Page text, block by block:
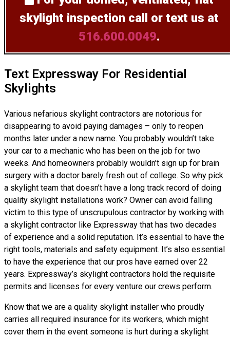
skylight inspection call or text us at
516.600.0049.
Text Expressway For Residential
Skylights
Various nefarious skylight contractors are notorious for
disappearing to avoid paying damages – only to reopen
months later under a new name. You probably wouldn’t take
your car to a mechanic who has been on the job for two
weeks. And homeowners probably wouldn’t sign up for brain
surgery with a doctor barely fresh out of college. So why pick
a skylight team that doesn’t have a long track record of doing
quality skylight installations work? Owner can avoid falling
victim to this type of unscrupulous contractor by working with
a skylight contractor like Expressway that has two decades
of experience and a solid reputation. It’s essential to have the
right tools, materials and safety equipment. It’s also essential
to have the experience that our pros have earned over 22
years. Expressway’s skylight contractors hold the requisite
permits and licenses for every venture our crews perform.
Know that we are a quality skylight installer who proudly
carries all required insurance for its workers, which might
cover them in the event someone is hurt during a skylight